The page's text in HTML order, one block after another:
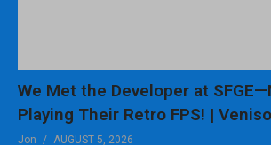
We Met the Developer at
Playing Their Retro FPS! |
Jon AUGUST 5, 2026